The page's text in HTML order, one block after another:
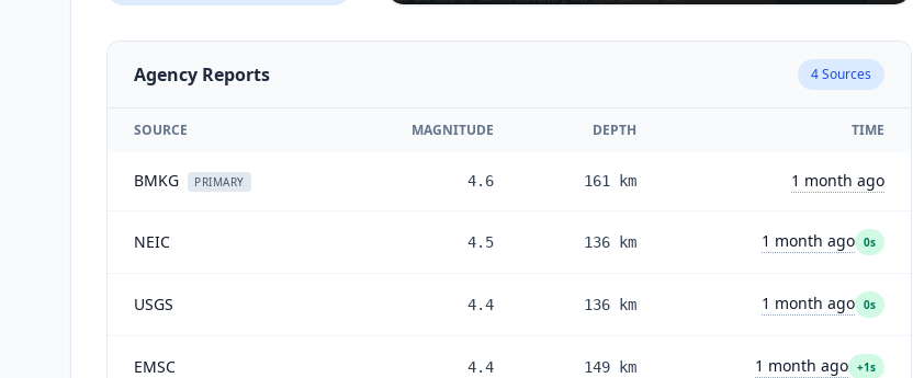
Agency Reports 4Sources
SOURCE MAGNITUDE DEPTH TIME
BMKG PRIMARY 4.6 161 km 1 month ago
NEIC 4.5 136 km 1 month ago 0s
USGS 4.4 136 km 1 month ago 0s
EMSC 4.4 149 km 1 month ago +1s